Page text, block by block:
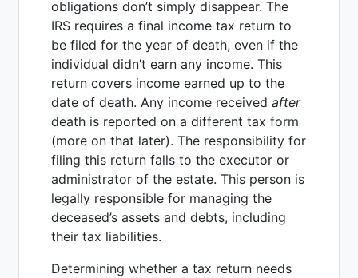
obligations don’t simply disappear. The
IRS requires a final income tax return to
be filed for the year of death, even if the
individual didn’t earn any income. This
return covers income earned up to the
date of death. Any income received after
death is reported on a different tax form
(more on that later). The responsibility for
filing this return falls to the executor or
administrator of the estate. This person is
legally responsible for managing the
deceased’s assets and debts, including
their tax liabilities.
Determining whether a tax return needs